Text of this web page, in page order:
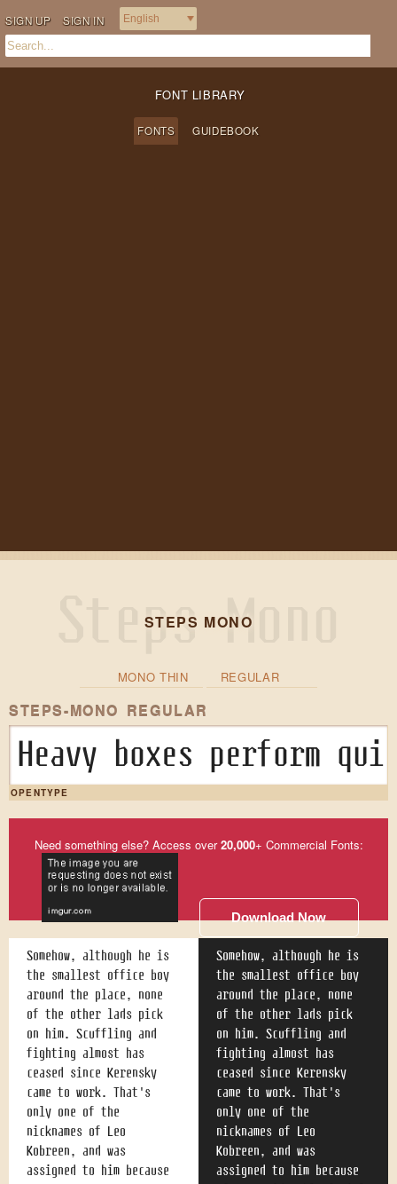
SIGN UP SIGN IN
FONT LIBRARY
FONTS GUIDEBOOK
STEPS MONO
MONO THIN REGULAR
STEPS-MONO REGULAR
Heavy boxes perform
OPENTYPE
Need something else? Access over20,000+ Commercial Fonts:
Download Now
Somehow, although he is
the smallest office boy
around the place, none
of the other lads pick
on him. Scuffling and
fighting almost has
ceased since Kerensky
came to work. That's
only one of the
nicknames of Leo
Kobreen, and was
assigned to him because
Somehow, although he is
the smallest office boy
around the place, none
of the other lads pick
on him. Scuffling and
fighting almost has
ceased since Kerensky
came to work. That's
only one of the
nicknames of Leo
Kobreen, and was
assigned to him because